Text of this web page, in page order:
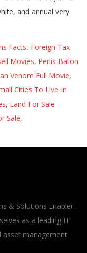
Facts, Foreign Tax
Movies, Perlis Baton
Venom Full Movie,
Cities To Live In
, Land For Sale
Sale,
& Solutions Enabler'.
as a leading IT
asset management